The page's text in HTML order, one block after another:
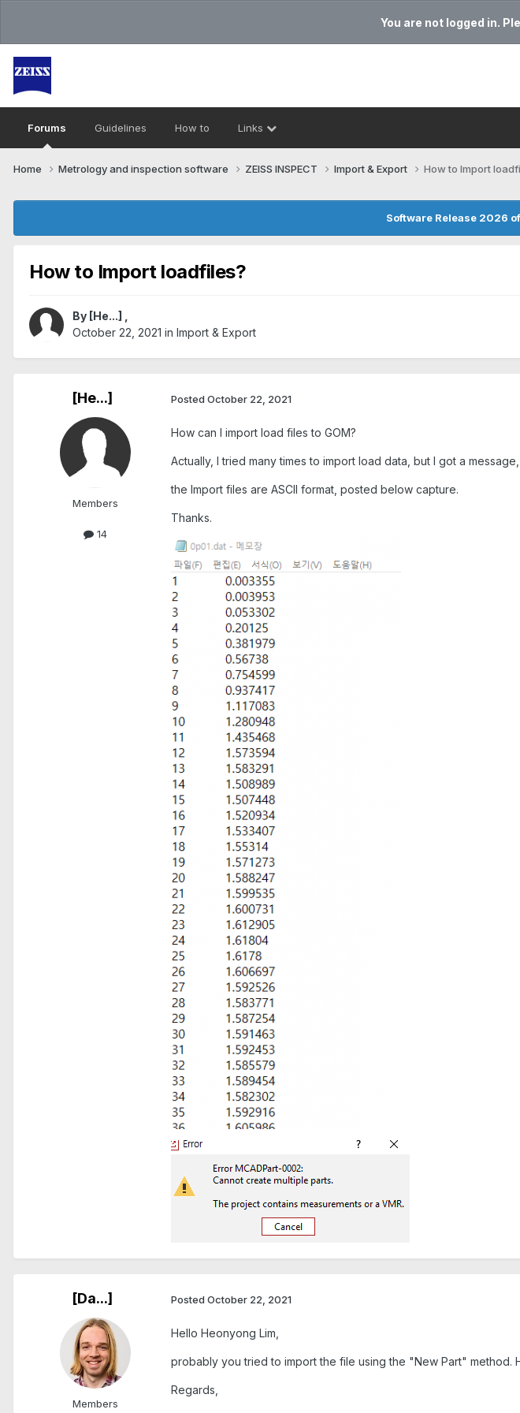
You are not logged in.
Forums Guidelines How to Links
Home Metrology and inspection software ZEISS INSPECT Import & Export How to Import
Software Release 2026
How to Import loadfiles?
By [He...]
October 22, 2021 in Import & Export
[He...]
Members
14
Posted October 22, 2021
How can I import load files to GOM?
Actually, I tried many times to import load data, but I got a
the Import files are ASCII format, posted below capture.
Thanks.
[Da...]
Members
Posted October 22, 2021
Hello Heonyong Lim,
probably you tried to import the file using the "New Part"
Regards,